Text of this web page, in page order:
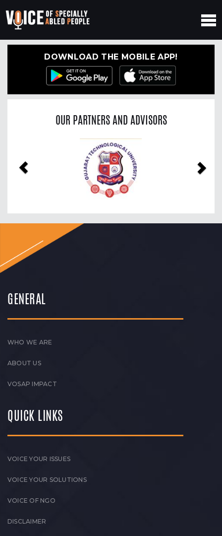
DOWNLOAD THE MOBILE APP!
OUR PARTNERS AND ADVISORS
GENERAL
WHO WE ARE
ABOUT US
VOSAP IMPACT
QUICK LINKS
VOICE YOUR ISSUES
VOICE YOUR SOLUTIONS
VOICE OF NGO
DISCLAIMER